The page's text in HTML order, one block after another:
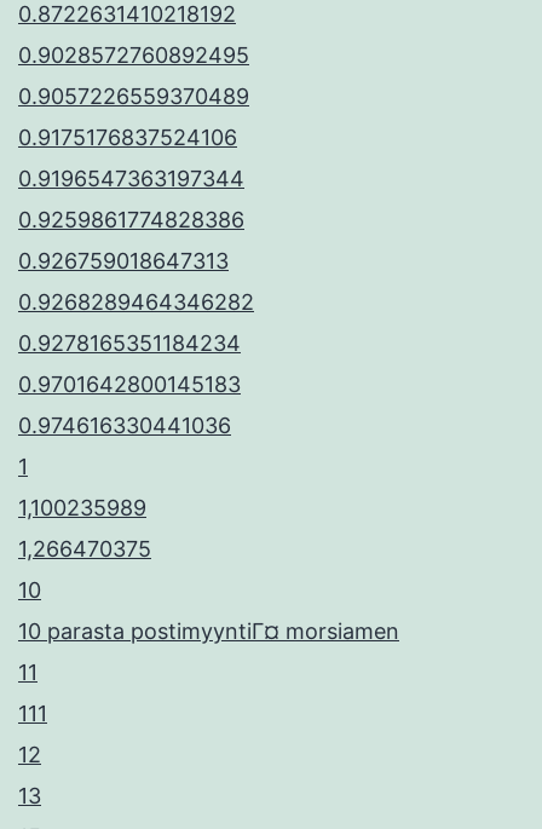
0.8722631410218192
0.9028572760892495
0.9057226559370489
0.9175176837524106
0.9196547363197344
0.9259861774828386
0.926759018647313
0.9268289464346282
0.9278165351184234
0.9701642800145183
0.974616330441036
1
1,100235989
1,266470375
10
10 parasta postimyyntiГ¤ morsiamen
11
111
12
13